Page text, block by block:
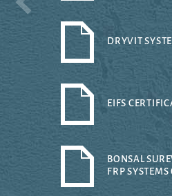
DRYVIT
EIFS
BONSAL
FRP SYSTEMS